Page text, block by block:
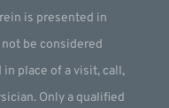
is presented in
be considered
place of a visit, call,
Only a qualified